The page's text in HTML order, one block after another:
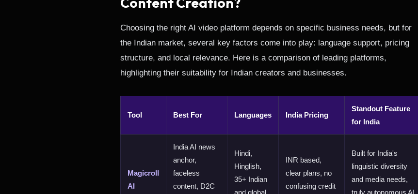
Choosing the right AI video platform depends on specific business needs, but for
the Indian market, several key factors come into play: language support, pricing
structure, and local relevance. Here is a comparison of leading platforms,
highlighting their suitability for Indian creators and businesses.
Tool Best For Languages India Pricing
Standout Feature
for India
Magicroll
AI
India AI news
anchor,
faceless
content, D2C
Hindi,
Hinglish,
35+ Indian
and global
INR based,
clear plans, no
confusing credit
Built for India's
linguistic diversity
and media needs,
truly autonomous AI